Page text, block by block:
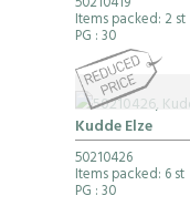
Items packed: 2 st
PG : 30
Kudde Elze
50210426
Items packed: 6 st
PG : 30